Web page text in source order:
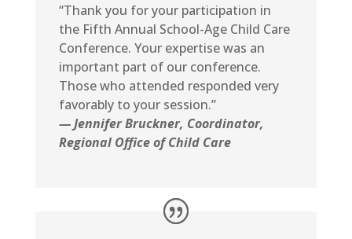
“Thank you for your participation in
the Fifth Annual School-Age Child Care
Conference. Your expertise was an
important part of our conference.
Those who attended responded very
favorably to your session.”
— Jennifer Bruckner, Coordinator,
Regional Office of Child Care